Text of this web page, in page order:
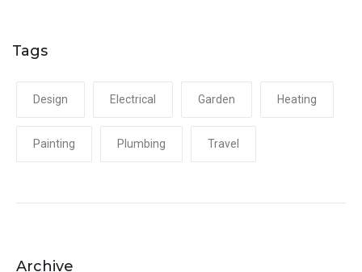
Tags
Design Electrical Garden Heating
Painting Plumbing Travel
Archive